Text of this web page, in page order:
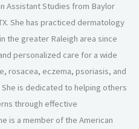
Assistant Studies from Baylor
She has practiced dermatology
the greater Raleigh area since
personalized care for a wide
rosacea, eczema, psoriasis, and
is dedicated to helping others
through effective
is a member of the American